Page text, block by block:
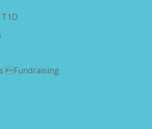
Fundraising